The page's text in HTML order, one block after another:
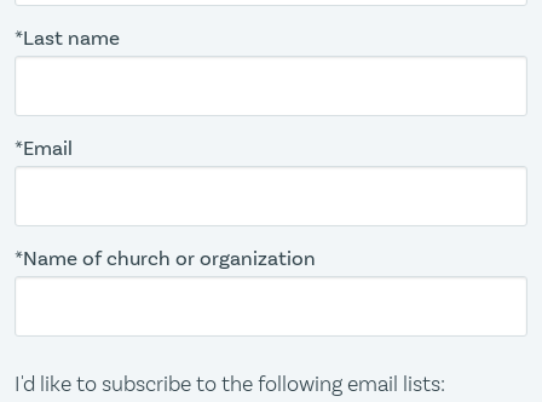
*Last name
*Email
*Name of church or organization
I'd like to subscribe to the following email lists: